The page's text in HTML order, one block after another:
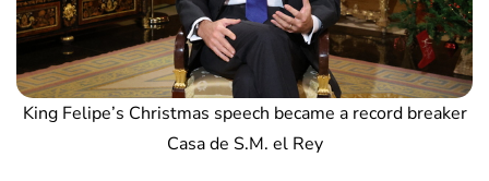
King Felipe’s Christmas speech became a record breaker
Casa de S.M. el Rey